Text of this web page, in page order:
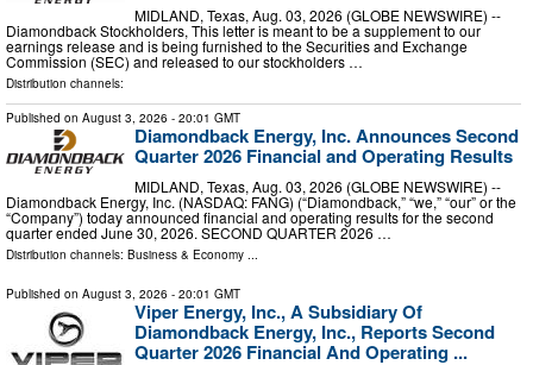
MIDLAND, Texas, Aug. 03, 2026 (GLOBE NEWSWIRE) --
Diamondback Stockholders, This letter is meant to be a supplement to our
earnings release and is being furnished to the Securities and Exchange
Commission (SEC) and released to our stockholders …
Distribution channels:
Published on August 3, 2026 - 20:01 GMT
Diamondback Energy, Inc. Announces Second
Quarter 2026 Financial and Operating Results
MIDLAND, Texas, Aug. 03, 2026 (GLOBE NEWSWIRE) --
Diamondback Energy, Inc. (NASDAQ: FANG) (“Diamondback,” “we,” “our” or the
“Company”) today announced financial and operating results for the second
quarter ended June 30, 2026. SECOND QUARTER 2026 …
Distribution channels: Business & Economy ...
Published on August 3, 2026 - 20:01 GMT
Viper Energy, Inc., A Subsidiary Of
Diamondback Energy, Inc., Reports Second
Quarter 2026 Financial And Operating ...